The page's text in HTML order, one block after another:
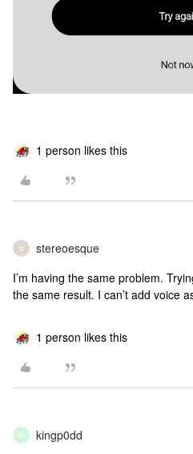
1 person likes this
S stereoesque
I’m having the same problem.
the same result. I can’t add voice
1 person likes this
K kingp0dd